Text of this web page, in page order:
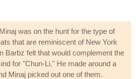
was on the hunt for the type of
that are reminiscent of New York
Barbz felt that would complement the
for "Chun-Li." He made around a
Minaj picked out one of them.